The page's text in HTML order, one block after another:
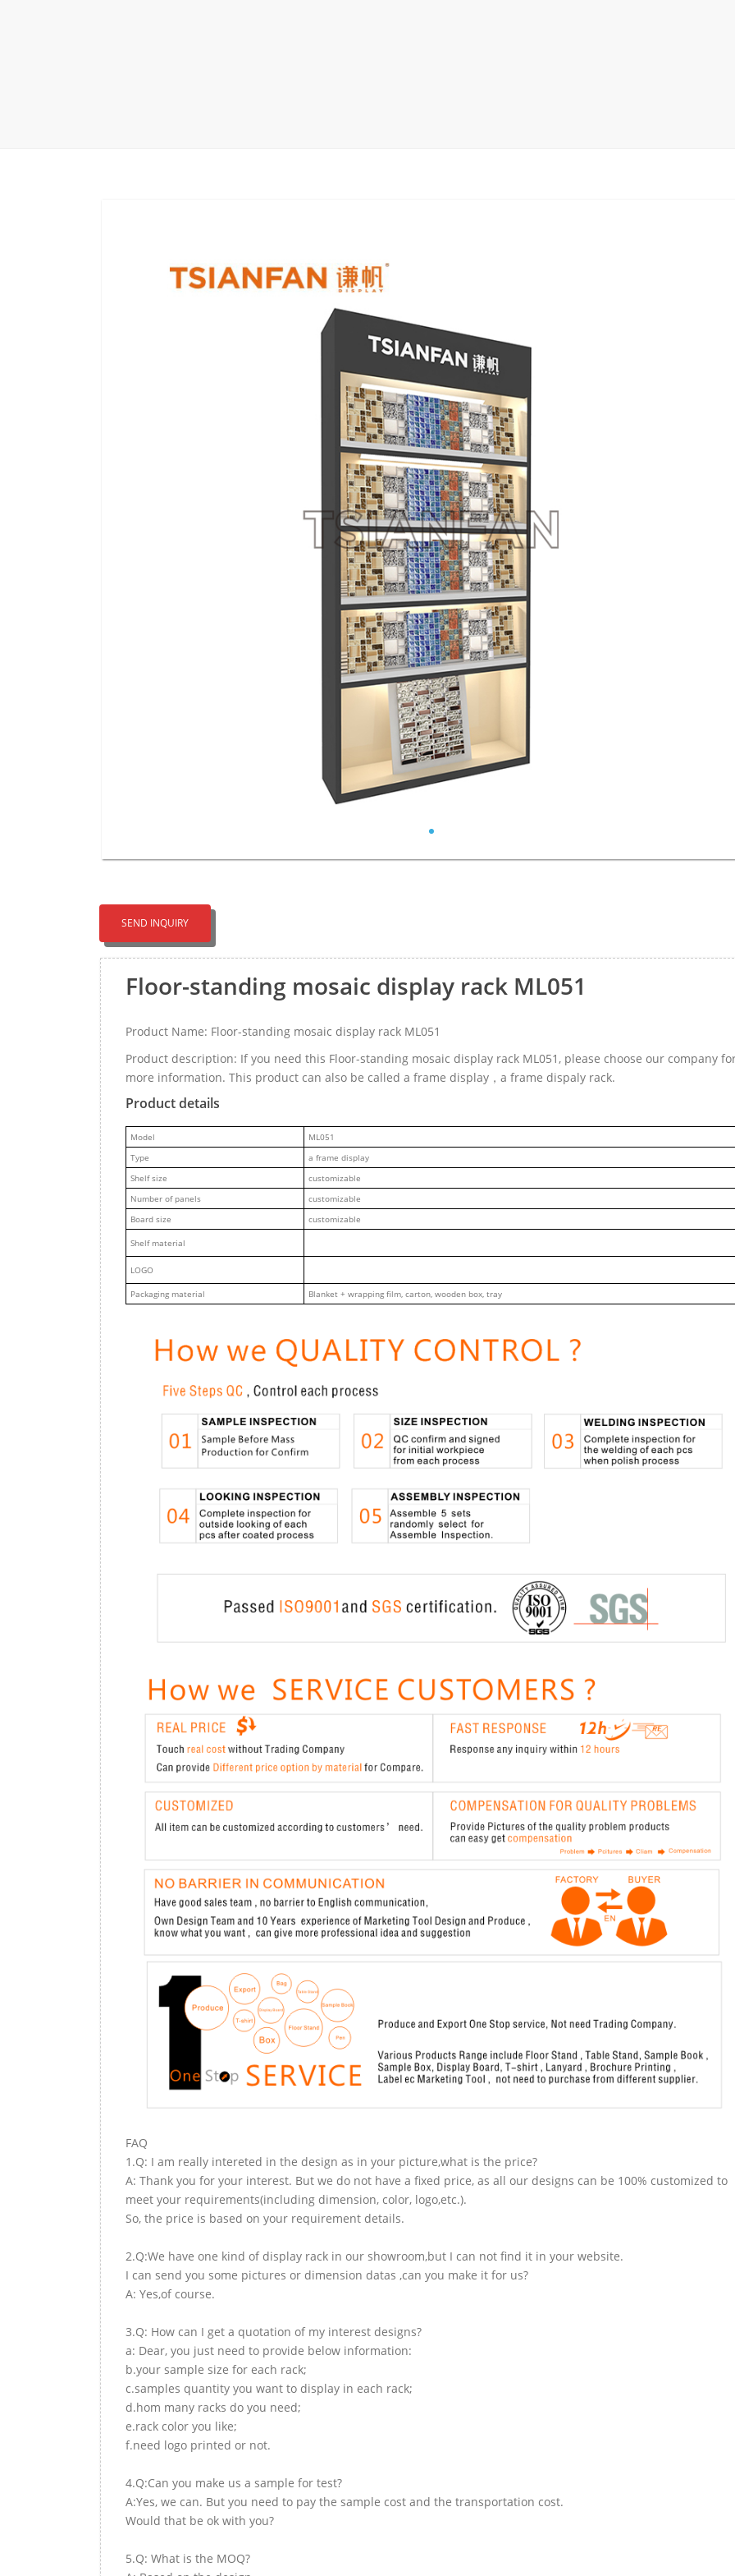
SEND INQUIRY
Floor-standing mosaic display rack ML051
Product Name: Floor-standing mosaic display rack ML051
Product description: If you need this Floor-standing mosaic display rack ML051, please choose our company
more information. This product can also be called a frame display，a frame dispaly rack.
Product details
Model
ML051
Type
a frame display
Shelf size
customizable
Number of panels
customizable
Board size
customizable
Shelf material
LOGO
Packaging material Blanket + wrapping film, carton, wooden box, tray
FAQ
1.Q: I am really intereted in the design as in your picture,what is the price?
A: Thank you for your interest. But we do not have a fixed price, as all our designs can be 100% customized to
meet your requirements(including dimension, color, logo,etc.).
So, the price is based on your requirement details.
2.Q:We have one kind of display rack in our showroom,but I can not find it in your website.
I can send you some pictures or dimension datas ,can you make it for us?
A: Yes,of course.
3.Q: How can I get a quotation of my interest designs?
a: Dear, you just need to provide below information:
b.your sample size for each rack;
c.samples quantity you want to display in each rack;
d.hom many racks do you need;
e.rack color you like;
f.need logo printed or not.
4.Q:Can you make us a sample for test?
A:Yes, we can. But you need to pay the sample cost and the transportation cost.
Would that be ok with you?
5.Q: What is the MOQ?